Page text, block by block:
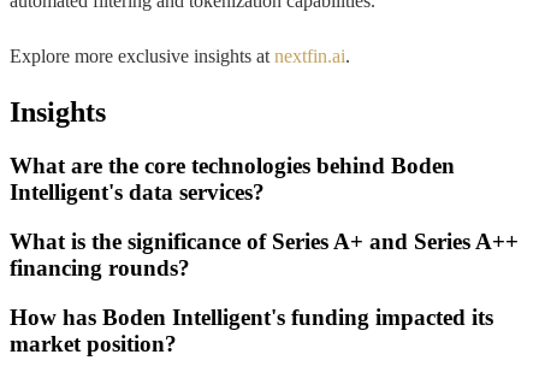
Explore more exclusive insights at nextfin.ai.
Insights
What are the core technologies behind Boden
Intelligent's data services?
What is the significance of Series A+ and Series A++
financing rounds?
How has Boden Intelligent's funding impacted its
market position?